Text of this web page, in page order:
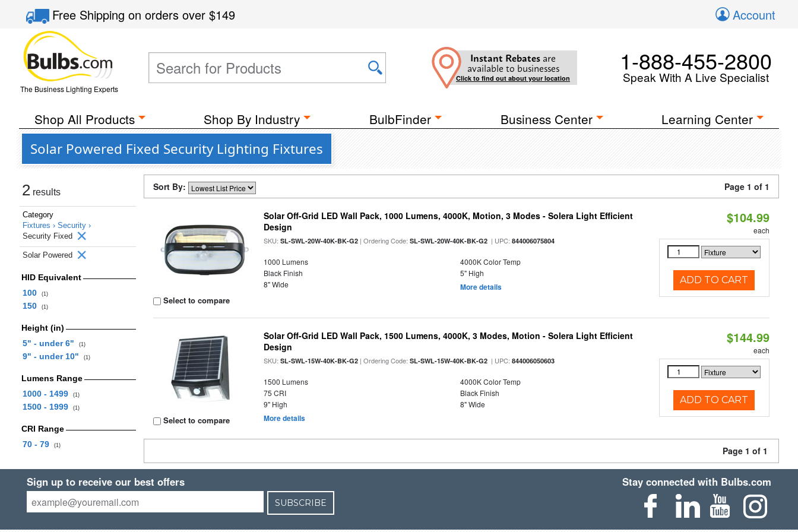
Free Shippingon orders over$149 Account
The Business Lighting Experts
Instant Rebates are
available to businesses
Click to find out about your location
1-888-455-2800
Speak With A Live Specialist
Shop All Products Shop By Industry BulbFinder Business Center Learning Center
Solar Powered Fixed Security Lighting Fixtures
2 results
Category
Fixtures › Security ›
Security Fixed
Solar Powered
HID Equivalent
100
(1)
150 (1)
Height (in)
5" - under 6"
(1)
9" - under 10" (1)
Lumens Range
1000 - 1499
(1)
1500 - 1999 (1)
CRI Range
70 - 79
(1)
Sort By: Page 1 of 1
Select to compare
Solar Off-Grid LED Wall Pack, 1000 Lumens, 4000K, Motion, 3 Modes - Solera Light Efficient
Design
SKU:SL-SWL-20W-40K-BK-G2 | Ordering Code:SL-SWL-20W-40K-BK-G2 | UPC:844006075804
1000 Lumens
4000K Color Temp
Black Finish
5" High
8" Wide
More details
$104.99
each
ADD TO CART
Select to compare
Solar Off-Grid LED Wall Pack, 1500 Lumens, 4000K, 3 Modes, Motion - Solera Light Efficient
Design
SKU:SL-SWL-15W-40K-BK-G2 | Ordering Code:SL-SWL-15W-40K-BK-G2 | UPC:844006050603
1500 Lumens
4000K Color Temp
75 CRI
Black Finish
9" High
8" Wide
More details
$144.99
each
ADD TO CART
Page 1 of 1
Sign up to receive our best offers
SUBSCRIBE
Stay connected with Bulbs.com